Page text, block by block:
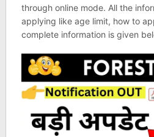
through online mode. All the
applying like age limit, how to
complete information is given